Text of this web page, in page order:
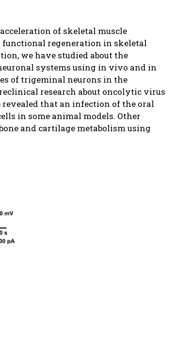
of skeletal muscle
functional regeneration in skeletal
we have studied about the
systems using in vivo and in
of trigeminal neurons in the
research about oncolytic virus
that an infection of the oral
in some animal models. Other
and cartilage metabolism using